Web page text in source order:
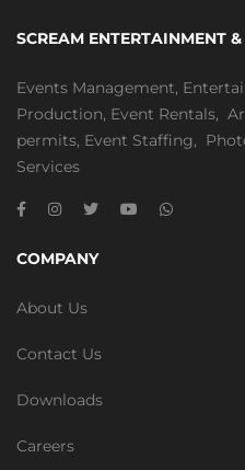
SCREAM ENTERTAINMENT &
Events Management,
Production, Event Rentals,
permits, Event Staffing,
Services
COMPANY
About Us
Contact Us
Downloads
Careers